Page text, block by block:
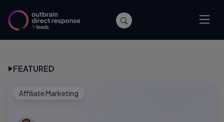
FEATURED
Affiliate Marketing